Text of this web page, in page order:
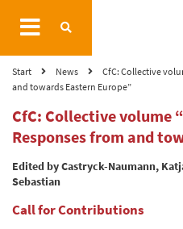
Start News
CfC: Collective
and towards Eastern Europe”
CfC: Collective volume
Responses from and
Edited by Castryck-Naumann,
Sebastian
Call for Contributions